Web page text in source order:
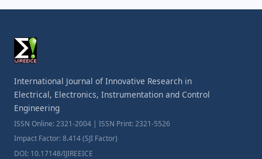
International Journal of Innovative Research in
Electrical, Electronics, Instrumentation and Control
Engineering
ISSN Online: 2321-2004 | ISSN Print: 2321-5526
Impact Factor: 8.414 (SJI Factor)
DOI: 10.17148/IJIREEICE